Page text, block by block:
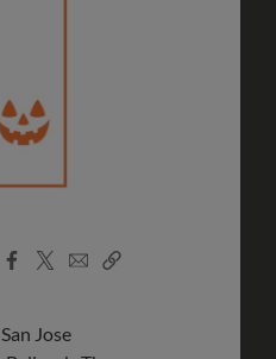
Facebook
X
EmailCopy
Jose